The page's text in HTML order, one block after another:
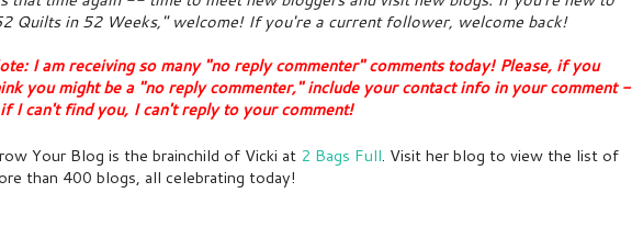
Quilts in 52 Weeks," welcome! If you're a current follower, welcome back!
I am receiving so many "no reply commenter" comments today! Please, if you
you might be a "no reply commenter," include your contact info in your comment -
I can't find you, I can't reply to your comment!
Your Blog is the brainchild of Vicki at 2 Bags Full. Visit her blog to view the list of
than 400 blogs, all celebrating today!